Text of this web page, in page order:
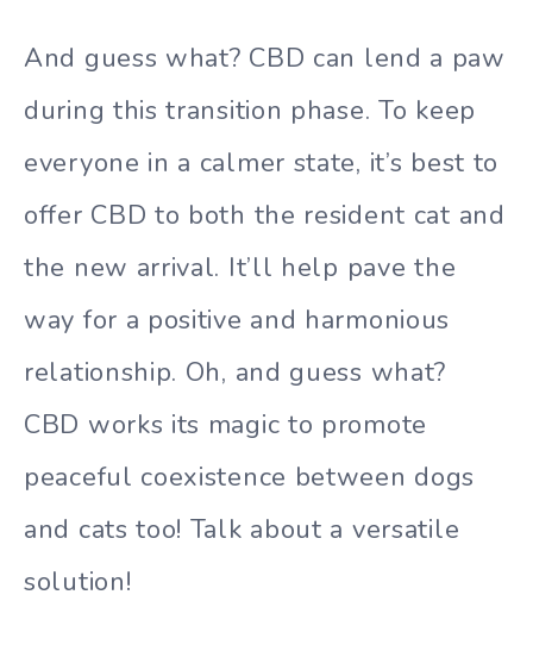
And guess what? CBD can lend a paw
during this transition phase. To keep
everyone in a calmer state, it’s best to
offer CBD to both the resident cat and
the new arrival. It’ll help pave the
way for a positive and harmonious
relationship. Oh, and guess what?
CBD works its magic to promote
peaceful coexistence between dogs
and cats too! Talk about a versatile
solution!